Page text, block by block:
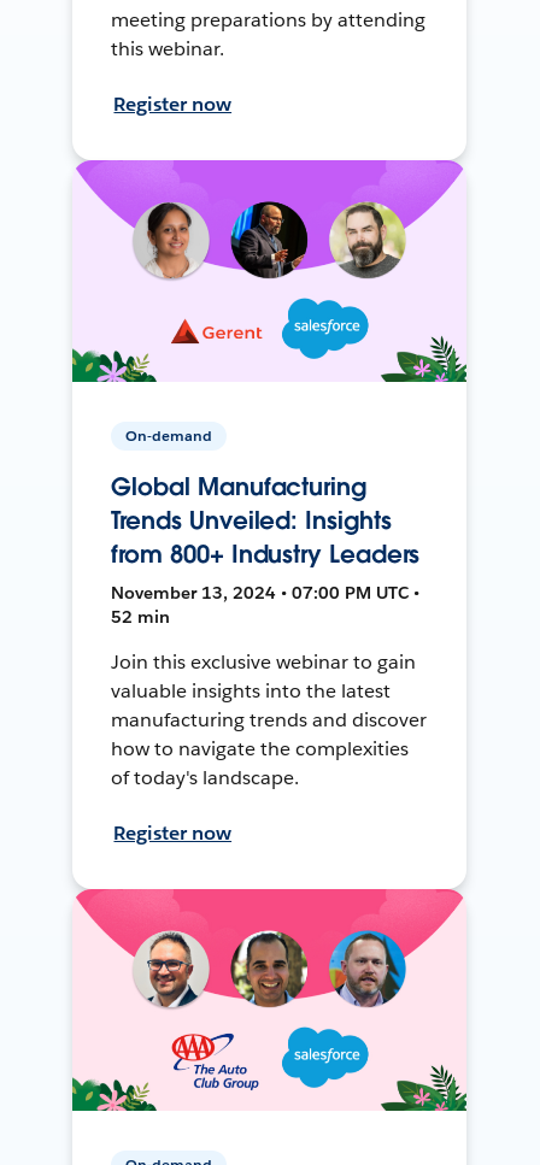
meeting preparations by attending
this webinar.
Register now
On-demand
Global Manufacturing
Trends Unveiled: Insights
from 800+ Industry Leaders
November 13, 2024 • 07:00 PM UTC •
52 min
Join this exclusive webinar to gain
valuable insights into the latest
manufacturing trends and discover
how to navigate the complexities
of today's landscape.
Register now